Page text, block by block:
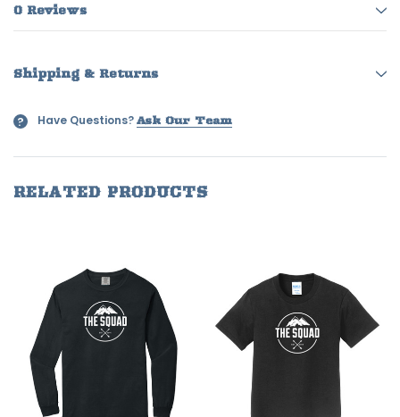
0 Reviews
Shipping & Returns
? Have Questions? Ask Our Team
RELATED PRODUCTS